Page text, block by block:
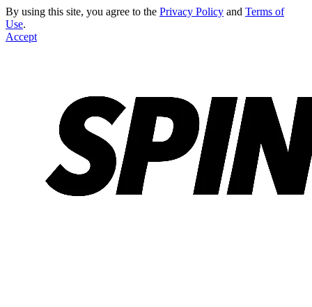
By using this site, you agree to the Privacy Policy and Terms of
Use.
Accept